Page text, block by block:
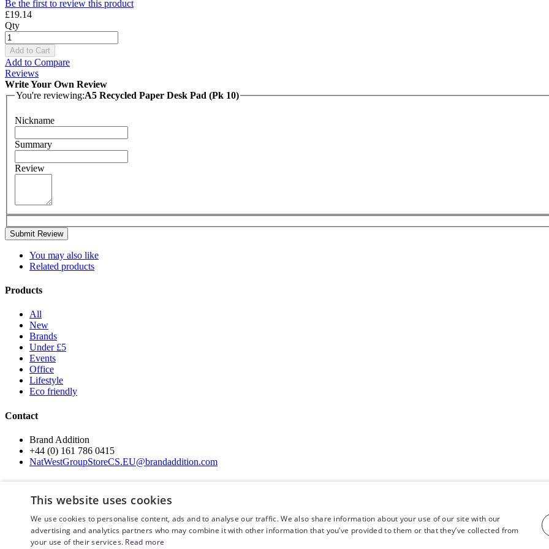
Be the first to review this product
£19.14
Qty
Add to Cart
Add to Compare
Reviews
Write Your Own Review
You're reviewing:A5 Recycled Paper Desk Pad (Pk 10)
Nickname
Summary
Review
Submit Review
You may also like
Related products
Products
All
New
Brands
Under £5
Events
Office
Lifestyle
Eco friendly
Contact
Brand Addition
+44 (0) 161 786 0415
NatWestGroupStoreCS.EU@brandaddition.com
Terms and Conditions
Privacy and Cookie Policy
This website uses cookies
We use cookies to personalise content, ads and to analyse our traffic. We also share information about your use of our site with our
advertising and analytics partners who may combine it with other information that you’ve provided to them or that they’ve collected from
your use of their services. Read more